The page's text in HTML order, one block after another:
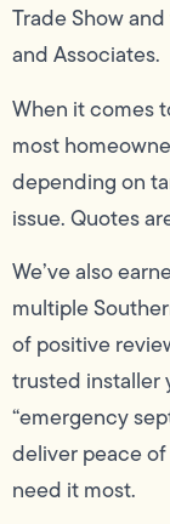
Trade Show
and Associates.
When it comes
most
depending on
issue. Quotes
We’ve also
multiple
of positive
trusted installer
“emergency
deliver peace
need it most.